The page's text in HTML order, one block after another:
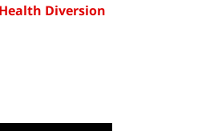
Diversion